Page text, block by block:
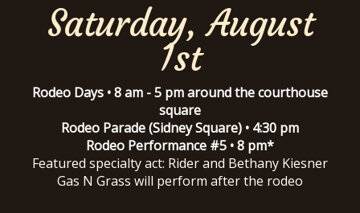
Saturday, August
1st
Rodeo Days • 8 am - 5 pm around the courthouse
square
Rodeo Parade (Sidney Square) • 4:30 pm
Rodeo Performance #5 • 8 pm*
Featured specialty act: Rider and Bethany Kiesner
Gas N Grass will perform after the rodeo